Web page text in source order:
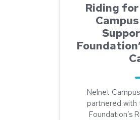
Riding
Nelnet
partnered with
Foundation’s